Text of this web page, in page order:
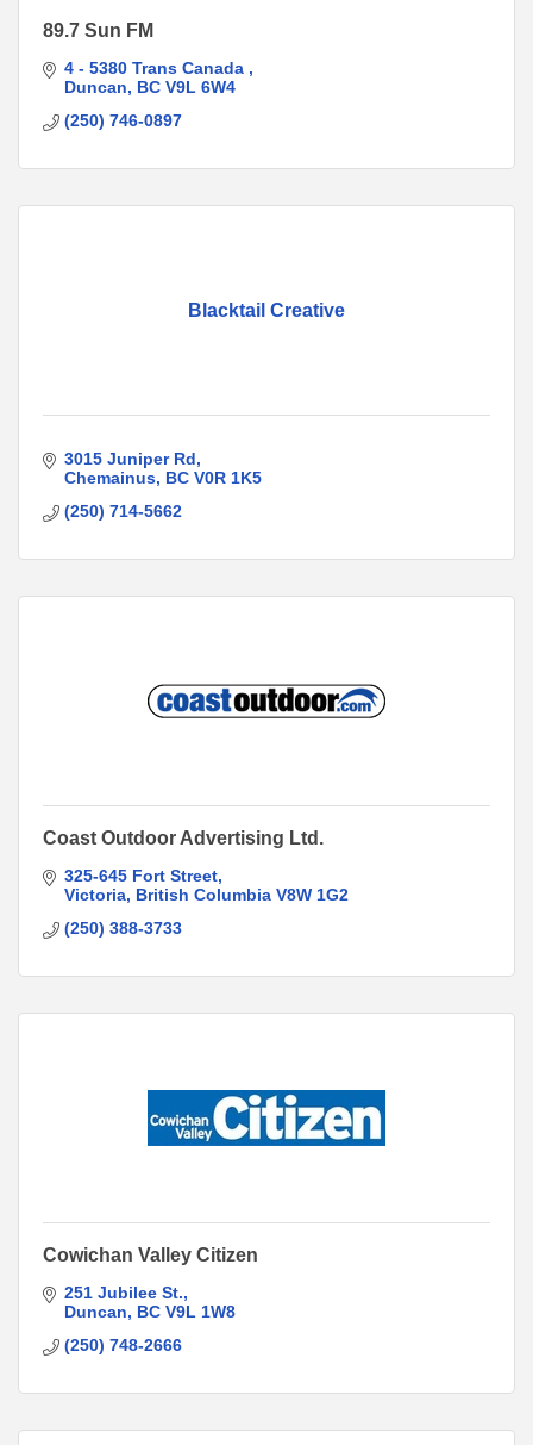
89.7 Sun FM
4 - 5380 Trans Canada
Duncan
BC V9L 6W4
(250) 746-0897
Blacktail Creative
3015 Juniper Rd
Chemainus BC V0R 1K5
(250) 714-5662
Coast Outdoor Advertising Ltd.
325-645 Fort Street
Victoria British Columbia V8W 1G2
(250) 388-3733
Cowichan Valley Citizen
251 Jubilee St.
Duncan
BC V9L 1W8
(250) 748-2666